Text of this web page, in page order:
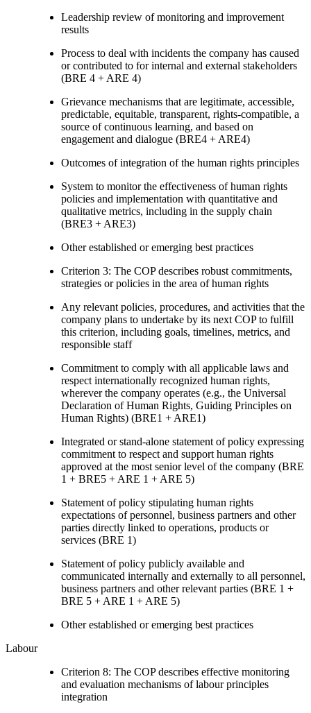
Leadership review of monitoring and improvement
results
Process to deal with incidents the company has caused
or contributed to for internal and external stakeholders
(BRE 4 + ARE 4)
Grievance mechanisms that are legitimate, accessible,
predictable, equitable, transparent, rights-compatible, a
source of continuous learning, and based on
engagement and dialogue (BRE4 + ARE4)
Outcomes of integration of the human rights principles
System to monitor the effectiveness of human rights
policies and implementation with quantitative and
qualitative metrics, including in the supply chain
(BRE3 + ARE3)
Other established or emerging best practices
Criterion 3: The COP describes robust commitments,
strategies or policies in the area of human rights
Any relevant policies, procedures, and activities that the
company plans to undertake by its next COP to fulfill
this criterion, including goals, timelines, metrics, and
responsible staff
Commitment to comply with all applicable laws and
respect internationally recognized human rights,
wherever the company operates (e.g., the Universal
Declaration of Human Rights, Guiding Principles on
Human Rights) (BRE1 + ARE1)
Integrated or stand-alone statement of policy expressing
commitment to respect and support human rights
approved at the most senior level of the company (BRE
1 + BRE5 + ARE 1 + ARE 5)
Statement of policy stipulating human rights
expectations of personnel, business partners and other
parties directly linked to operations, products or
services (BRE 1)
Statement of policy publicly available and
communicated internally and externally to all personnel,
business partners and other relevant parties (BRE 1 +
BRE 5 + ARE 1 + ARE 5)
Other established or emerging best practices
Labour
Criterion 8: The COP describes effective monitoring
and evaluation mechanisms of labour principles
integration